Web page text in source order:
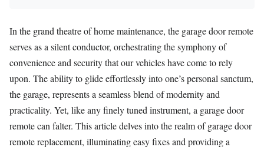
In the grand theatre of home maintenance, the garage door remote
serves as a silent conductor, orchestrating the symphony of
convenience and security that our vehicles have come to rely
upon. The ability to glide effortlessly into one’s personal sanctum,
the garage, represents a seamless blend of modernity and
practicality. Yet, like any finely tuned instrument, a garage door
remote can falter. This article delves into the realm of garage door
remote replacement, illuminating easy fixes and providing a